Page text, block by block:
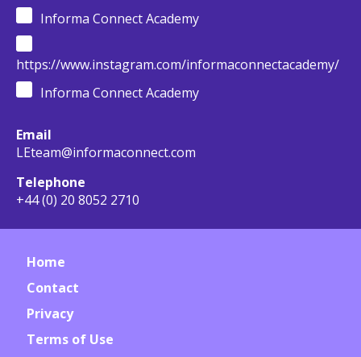
Informa Connect Academy
https://www.instagram.com/informaconnectacademy/
Informa Connect Academy
Email
LEteam@informaconnect.com
Telephone
+44 (0) 20 8052 2710
Home
Contact
Privacy
Terms of Use